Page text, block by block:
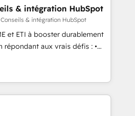
model, delivering
teams in the UK, USA,
Belgium, Singapore, and
175+ employees.
& intégration HubSpot
& intégration HubSpot
et ETI à booster durablement
aux vrais défis : •
avec d’autres outils (ERP,
Amélioration de la
des données pour des